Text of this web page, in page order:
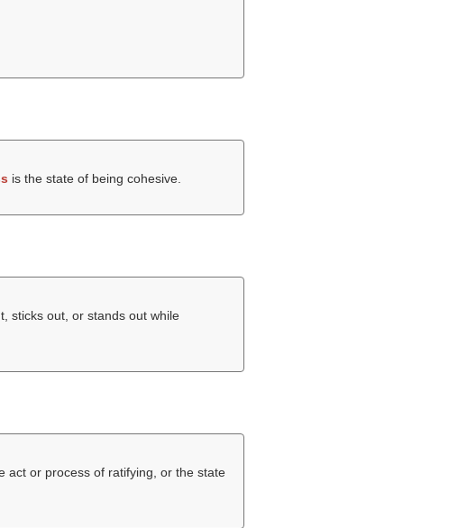
is the state of being cohesive.
sticks out, or stands out while
act or process of ratifying, or the state